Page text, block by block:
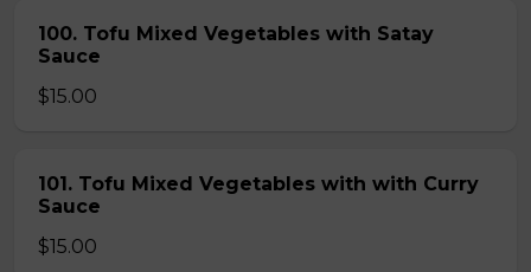
100. Tofu Mixed Vegetables with Satay
Sauce
$15.00
101. Tofu Mixed Vegetables with with Curry
Sauce
$15.00